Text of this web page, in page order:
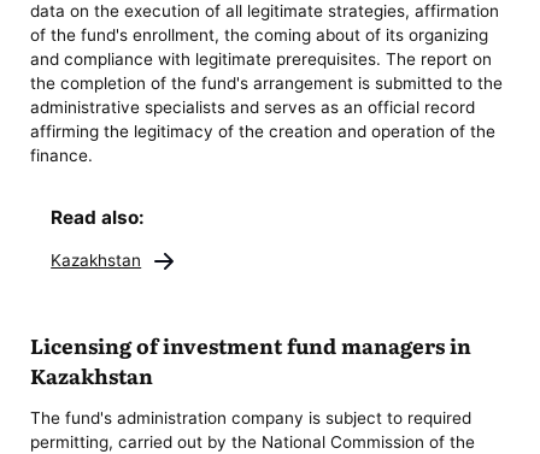
data on the execution of all legitimate strategies, affirmation
of the fund's enrollment, the coming about of its organizing
and compliance with legitimate prerequisites. The report on
the completion of the fund's arrangement is submitted to the
administrative specialists and serves as an official record
affirming the legitimacy of the creation and operation of the
finance.
Read also:
Kazakhstan
Licensing of investment fund managers in
Kazakhstan
The fund's administration company is subject to required
permitting, carried out by the National Commission of the